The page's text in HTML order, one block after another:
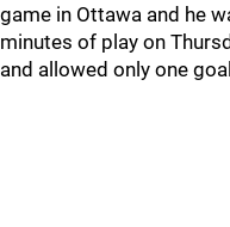
game in Ottawa and he
minutes of play on
and allowed only one